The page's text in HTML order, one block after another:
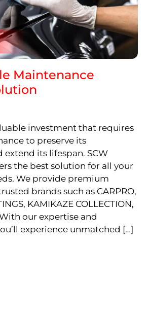
Maintenance
investment that requires
to preserve its
extend its lifespan. SCW
the best solution for all your
We provide premium
brands such as CARPRO,
KAMIKAZE COLLECTION,
our expertise and
experience unmatched […]